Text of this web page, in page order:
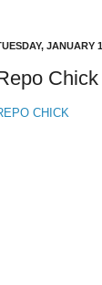
JANUARY
CHICK